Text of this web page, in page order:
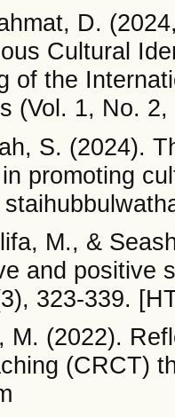
D.
Cultural
of the
(Vol. 1, No.
S. (2024).
promoting
M., &
and positive
323-339.
M. (2022).
(CRCT)